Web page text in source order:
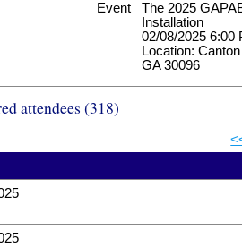
Event
The 2025
Installation
02/08/2025 6:00
Location:
GA 30096
attendees (318)